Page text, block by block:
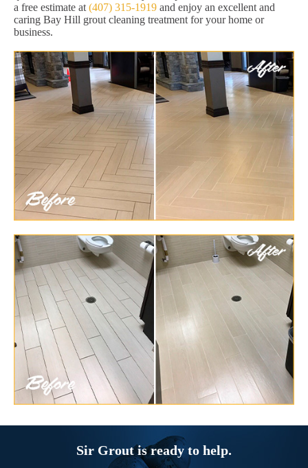
a free estimate at (407) 315-1919 and enjoy an excellent and
caring Bay Hill grout cleaning treatment for your home or
business.
Sir Grout is ready to help.